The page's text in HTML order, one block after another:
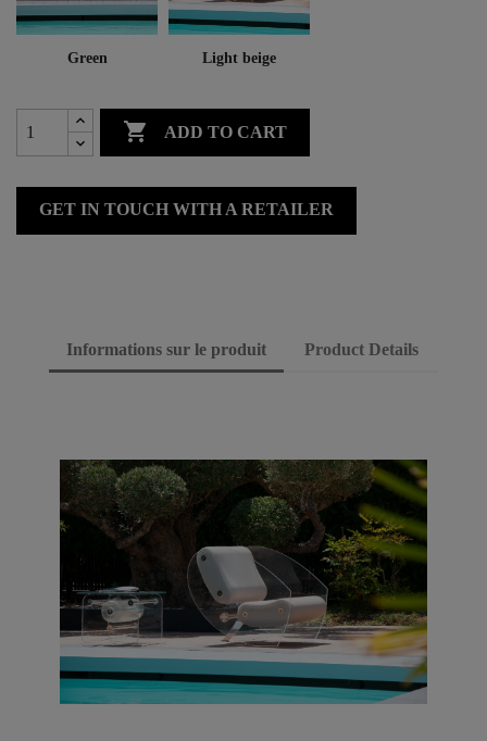
Green Light beige
 ADD TO CART
GET IN TOUCH WITH A RETAILER
Informations sur le produit Product Details